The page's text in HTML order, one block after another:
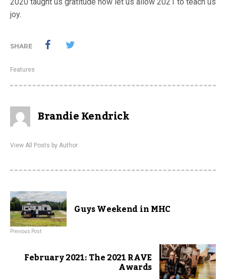
joy.
SHARE
Features
Brandie Kendrick
View All Posts by Author
Guys Weekend in MHC
Previous Post
February 2021: The 2021 RAVE
Awards